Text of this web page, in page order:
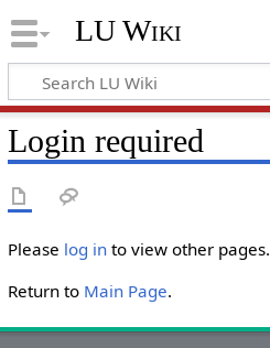
LU Wiki
Login required
Please log into view other pages.
Return to Main Page.